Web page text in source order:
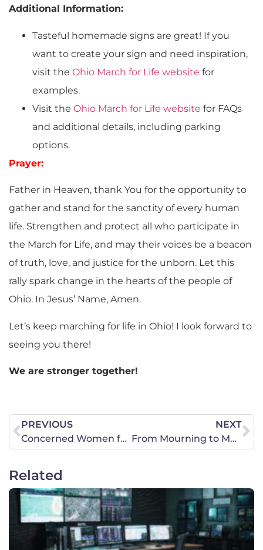
Additional Information:
Tasteful homemade signs are great! If you
want to create your sign and need inspiration,
visit the Ohio March for Life website for
examples.
Visit the Ohio March for Life website for FAQs
and additional details, including parking
options.
Prayer:
Father in Heaven, thank You for the opportunity to
gather and stand for the sanctity of every human
life. Strengthen and protect all who participate in
the March for Life, and may their voices be a beacon
of truth, love, and justice for the unborn. Let this
rally spark change in the hearts of the people of
Ohio. In Jesus’ Name, Amen.
Let’s keep marching for life in Ohio! I look forward to
seeing you there!
We are stronger together!
PREVIOUS
Concerned Women for America Legislative Action Committee Endorses Briscoe Cain for Congress for the Texas 9th District
NEXT
From Mourning to Movement
Related